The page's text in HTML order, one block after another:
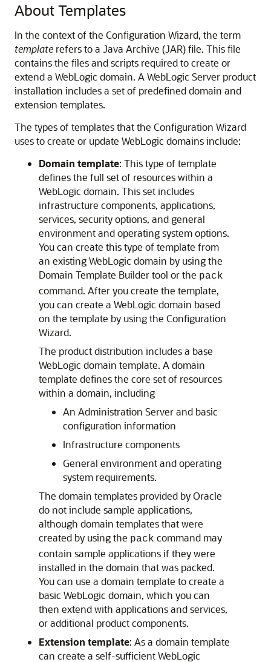
About Templates
In the context of the Configuration Wizard, the term
template refers to a Java Archive (JAR) file. This file
contains the files and scripts required to create or
extend a WebLogic domain. A WebLogic Server product
installation includes a set of predefined domain and
extension templates.
The types of templates that the Configuration Wizard
uses to create or update WebLogic domains include:
Domain template: This type of template
defines the full set of resources within a
WebLogic domain. This set includes
infrastructure components, applications,
services, security options, and general
environment and operating system options.
You can create this type of template from
an existing WebLogic domain by using the
Domain Template Builder tool or the pack
command. After you create the template,
you can create a WebLogic domain based
on the template by using the Configuration
Wizard.
The product distribution includes a base
WebLogic domain template. A domain
template defines the core set of resources
within a domain, including
An Administration Server and basic
configuration information
Infrastructure components
General environment and operating
system requirements.
The domain templates provided by Oracle
do not include sample applications,
although domain templates that were
created by using the pack command may
contain sample applications if they were
installed in the domain that was packed.
You can use a domain template to create a
basic WebLogic domain, which you can
then extend with applications and services,
or additional product components.
Extension template: As a domain template
can create a self-sufficient WebLogic